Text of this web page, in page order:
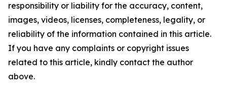
responsibility or liability for the accuracy, content,
images, videos, licenses, completeness, legality, or
reliability of the information contained in this article.
If you have any complaints or copyright issues
related to this article, kindly contact the author
above.